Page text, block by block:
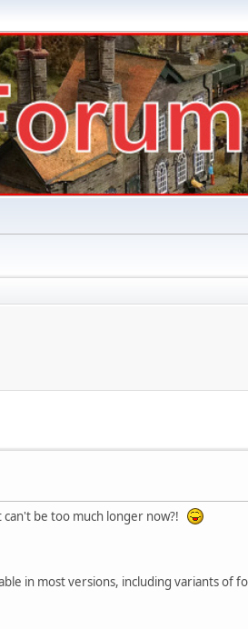
be too much longer now?!
in most versions, including variants of